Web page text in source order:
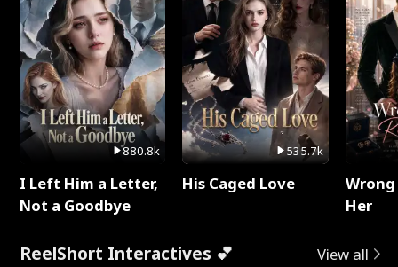
880.8k
I Left Him a Letter,
Not a Goodbye
535.7k
His Caged Love
Her
ReelShort Interactives 💕 View all